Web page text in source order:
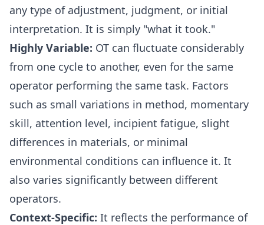
any type of adjustment, judgment, or initial
interpretation. It is simply "what it took."
Highly Variable: OT can fluctuate considerably
from one cycle to another, even for the same
operator performing the same task. Factors
such as small variations in method, momentary
skill, attention level, incipient fatigue, slight
differences in materials, or minimal
environmental conditions can influence it. It
also varies significantly between different
operators.
Context-Specific: It reflects the performance of